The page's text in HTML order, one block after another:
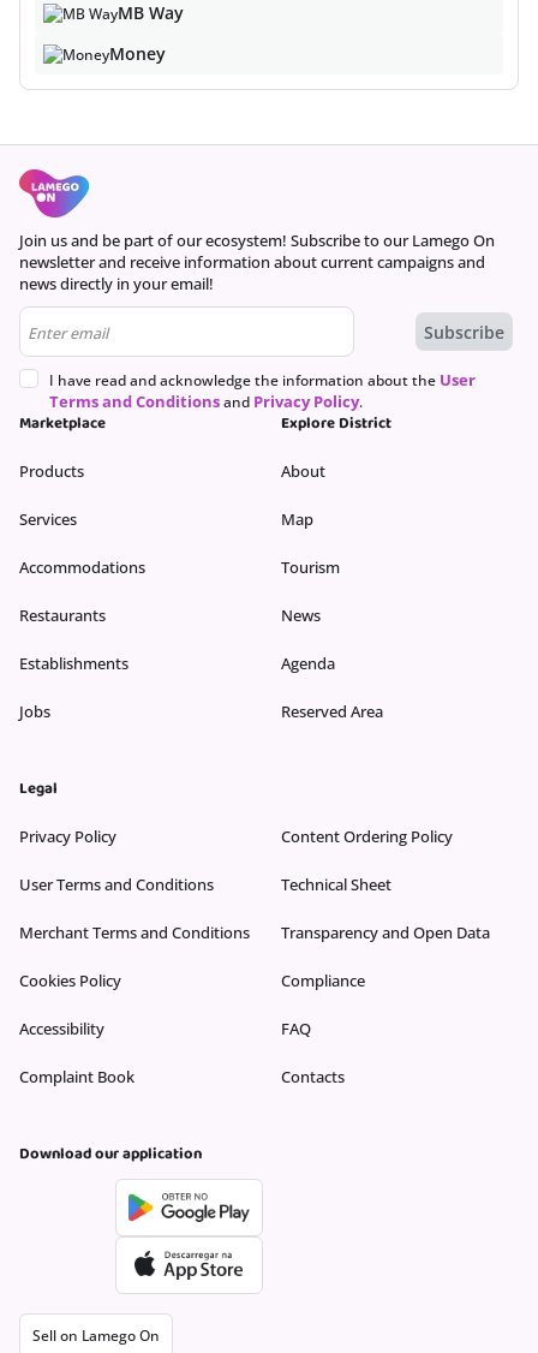
MB Way
Money
Join us and be part of our ecosystem! Subscribe to our Lamego On
newsletter and receive information about current campaigns and
news directly in your email!
I have read and acknowledge the information about the User
Terms and Conditionsand Privacy Policy.
Marketplace
Products
Services
Accommodations
Restaurants
Establishments
Jobs
Explore District
About
Map
Tourism
News
Agenda
Reserved Area
Legal
Privacy Policy
User Terms and Conditions
Merchant Terms and Conditions
Cookies Policy
Accessibility
Complaint Book
Content Ordering Policy
Technical Sheet
Transparency and Open Data
Compliance
FAQ
Contacts
Download our application
Sell on Lamego On